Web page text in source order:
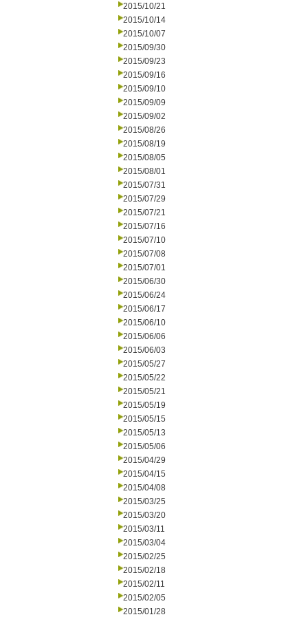
2015/10/21
2015/10/14
2015/10/07
2015/09/30
2015/09/23
2015/09/16
2015/09/10
2015/09/09
2015/09/02
2015/08/26
2015/08/19
2015/08/05
2015/08/01
2015/07/31
2015/07/29
2015/07/21
2015/07/16
2015/07/10
2015/07/08
2015/07/01
2015/06/30
2015/06/24
2015/06/17
2015/06/10
2015/06/06
2015/06/03
2015/05/27
2015/05/22
2015/05/21
2015/05/19
2015/05/15
2015/05/13
2015/05/06
2015/04/29
2015/04/15
2015/04/08
2015/03/25
2015/03/20
2015/03/11
2015/03/04
2015/02/25
2015/02/18
2015/02/11
2015/02/05
2015/01/28